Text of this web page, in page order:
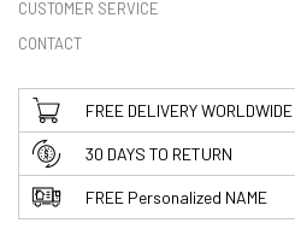
CUSTOMER SERVICE
CONTACT
FREE DELIVERY WORLDWIDE
30 DAYS TO RETURN
FREE Personalized NAME